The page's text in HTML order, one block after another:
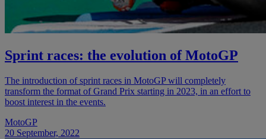
Sprint races: the evolution of MotoGP
The introduction of sprint races in MotoGP will completely
transform the format of Grand Prix starting in 2023, in an effort to
boost interest in the events.
MotoGP
20 September, 2022